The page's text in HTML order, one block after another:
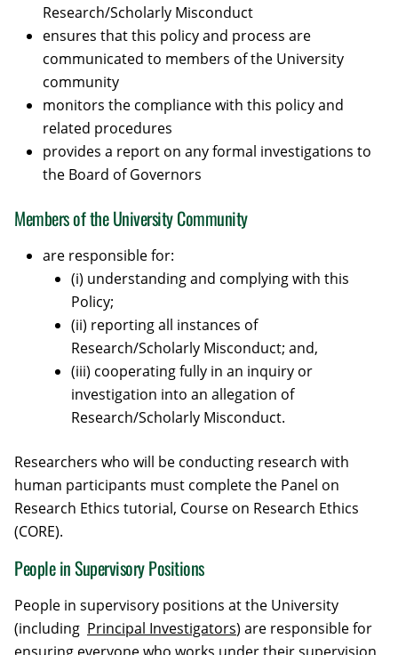
Research/Scholarly Misconduct
ensures that this policy and process are
communicated to members of the University
community
monitors the compliance with this policy and
related procedures
provides a report on any formal investigations to
the Board of Governors
Members of the University Community
are responsible for:
(i) understanding and complying with this
Policy;
(ii) reporting all instances of
Research/Scholarly Misconduct; and,
(iii) cooperating fully in an inquiry or
investigation into an allegation of
Research/Scholarly Misconduct.
Researchers who will be conducting research with
human participants must complete the Panel on
Research Ethics tutorial, Course on Research Ethics
(CORE).
People in Supervisory Positions
People in supervisory positions at the University
(including Principal Investigators) are responsible for